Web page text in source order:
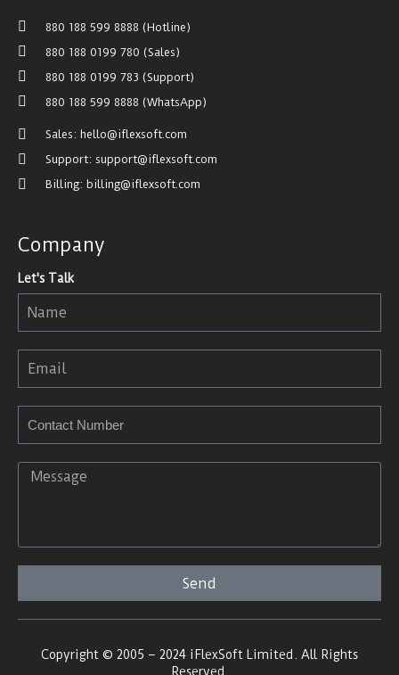
880 188 599 8888 (Hotline)
880 188 0199 780 (Sales)
880 188 0199 783 (Support)
880 188 599 8888 (WhatsApp)
Sales: hello@iflexsoft.com
Support: support@iflexsoft.com
Billing: billing@iflexsoft.com
Company
Let's Talk
Send
Copyright © 2005 – 2024 iFlexSoft Limited. All Rights
Reserved.